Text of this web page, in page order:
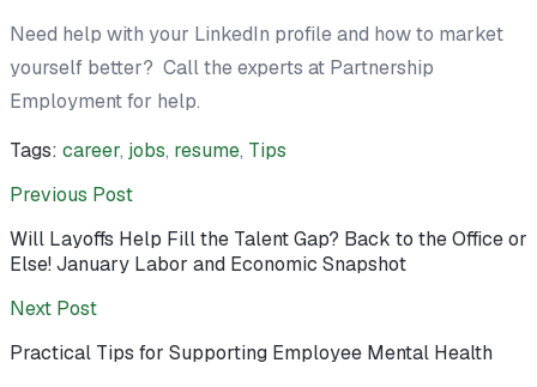
Need help with your LinkedIn profile and how to market
yourself better? Call the experts at Partnership
Employment for help.
Tags: career, jobs, resume, Tips
Previous Post
Will Layoffs Help Fill the Talent Gap? Back to the Office or
Else! January Labor and Economic Snapshot
Next Post
Practical Tips for Supporting Employee Mental Health